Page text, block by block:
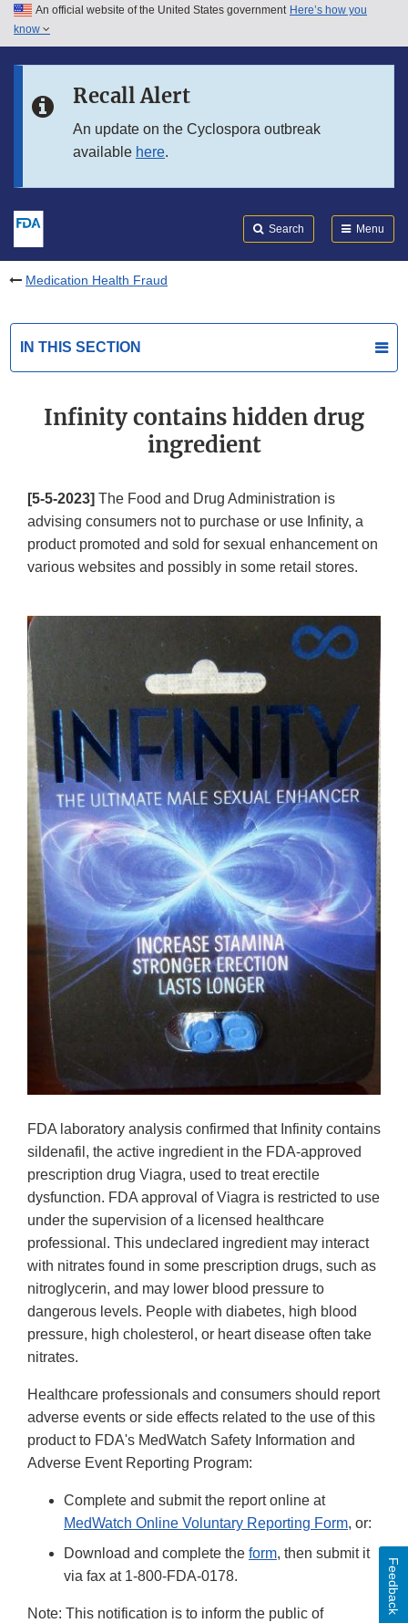
Skip to main content
Skip to in this section menu
An official website of the United States government Here’s how you
know
Recall Alert
An update on the Cyclospora outbreak
available here.
Search Menu
Medication Health Fraud
IN THIS SECTION
Infinity contains hidden drug
ingredient
[5-5-2023] The Food and Drug Administration is
advising consumers not to purchase or use Infinity, a
product promoted and sold for sexual enhancement on
various websites and possibly in some retail stores.
FDA laboratory analysis confirmed that Infinity contains
sildenafil, the active ingredient in the FDA-approved
prescription drug Viagra, used to treat erectile
dysfunction. FDA approval of Viagra is restricted to use
under the supervision of a licensed healthcare
professional. This undeclared ingredient may interact
with nitrates found in some prescription drugs, such as
nitroglycerin, and may lower blood pressure to
dangerous levels. People with diabetes, high blood
pressure, high cholesterol, or heart disease often take
nitrates.
Healthcare professionals and consumers should report
adverse events or side effects related to the use of this
product to FDA's MedWatch Safety Information and
Adverse Event Reporting Program:
Complete and submit the report online at
MedWatch Online Voluntary Reporting Form, or:
Download and complete the form, then submit it
via fax at 1-800-FDA-0178.
Note: This notification is to inform the public of
Feedback